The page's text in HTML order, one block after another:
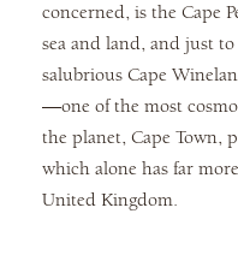
concerned, is the Cape
sea and land, and just
salubrious Cape
—one of the most
the planet, Cape Town,
which alone has far
United Kingdom.